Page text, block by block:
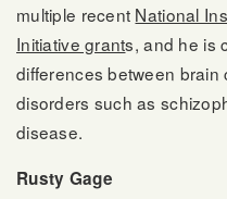
multiple recent National
Initiative grants, and he is
differences between
disorders such as
disease.
Rusty Gage